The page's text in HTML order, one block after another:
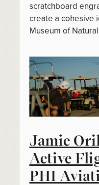
scratchboard
create a cohesive
Museum of
Jamie
Active
PHI